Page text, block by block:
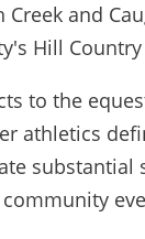
and
Hill
to the
athletics